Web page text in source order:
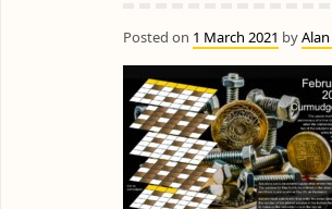
Posted on 1 March 2021 by